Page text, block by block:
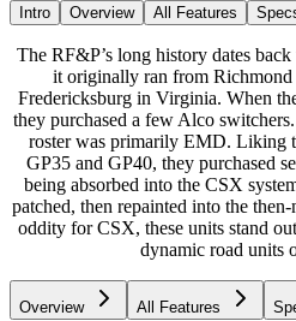
Intro Overview All Features
The RF&P’s long history dates
it originally ran from Richmond
Fredericksburg in Virginia. When
they purchased a few Alco
roster was primarily EMD. Liking
GP35 and GP40, they purchased
being absorbed into the CSX
patched, then repainted into the
oddity for CSX, these units stand
dynamic road units
Overview All Features